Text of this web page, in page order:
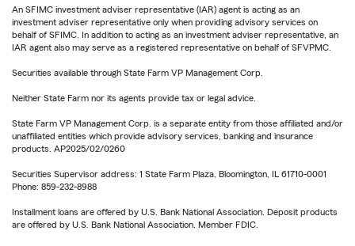
An SFIMC investment adviser representative (IAR) agent is acting as an
investment adviser representative only when providing advisory services on
behalf of SFIMC. In addition to acting as an investment adviser representative, an
IAR agent also may serve as a registered representative on behalf of SFVPMC.
Securities available through State Farm VP Management Corp.
Neither State Farm nor its agents provide tax or legal advice.
State Farm VP Management Corp. is a separate entity from those affiliated and/or
unaffiliated entities which provide advisory services, banking and insurance
products. AP2025/02/0260
Securities Supervisor address: 1 State Farm Plaza, Bloomington, IL 61710-0001
Phone: 859-232-8988
Installment loans are offered by U.S. Bank National Association. Deposit products
are offered by U.S. Bank National Association. Member FDIC.